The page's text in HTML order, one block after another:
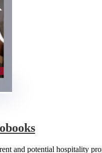
and potential hospitality